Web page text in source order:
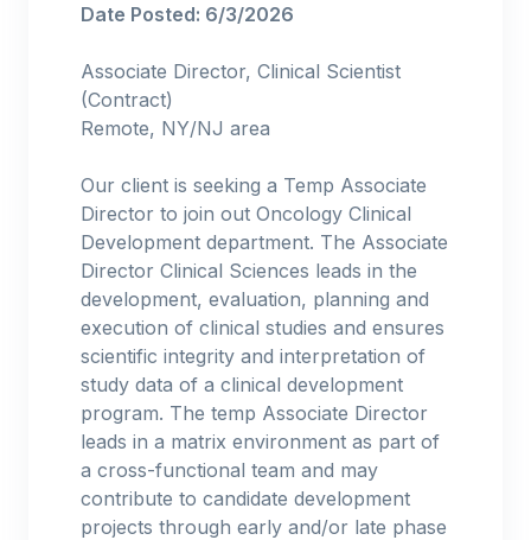
Date Posted: 6/3/2026
Associate Director, Clinical Scientist
(Contract)
Remote, NY/NJ area
Our client is seeking a Temp Associate
Director to join out Oncology Clinical
Development department. The Associate
Director Clinical Sciences leads in the
development, evaluation, planning and
execution of clinical studies and ensures
scientific integrity and interpretation of
study data of a clinical development
program. The temp Associate Director
leads in a matrix environment as part of
a cross-functional team and may
contribute to candidate development
projects through early and/or late phase